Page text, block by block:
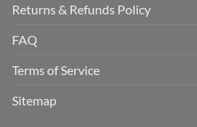
Returns & Refunds Policy
FAQ
Terms of Service
Sitemap